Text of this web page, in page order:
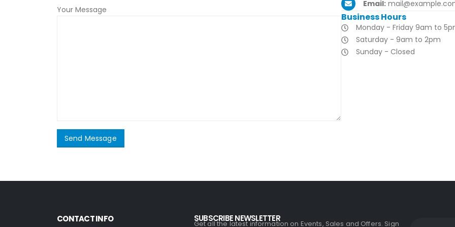
Your Message
Email:
BusinessHours
Monday - Friday 9am to
Saturday - 9am to 2pm
Sunday - Closed
CONTACT INFO SUBSCRIBE NEWSLETTER
Get all the latest information on Events, Sales and Offers. Sign